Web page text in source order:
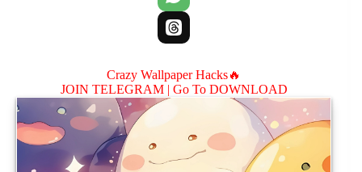
Crazy Wallpaper Hacks🔥
JOIN TELEGRAM | Go To DOWNLOAD